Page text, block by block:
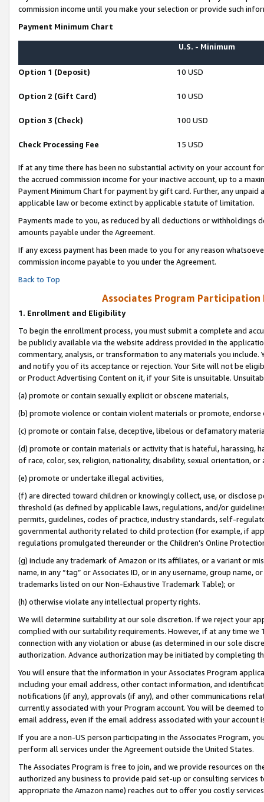
commission income until you make your selection or provide such
Payment Minimum Chart
U.S. - Minimum
Option 1 (Deposit) 10 USD
Option 2 (Gift Card) 10 USD
Option 3 (Check) 100 USD
Check Processing Fee 15 USD
If at any time there has been no substantial activity on your account
the accrued commission income for your inactive account, up to a
Payment Minimum Chart for payment by gift card. Further, any
applicable law or become extinct by applicable statute of limitation.
Payments made to you, as reduced by all deductions or
amounts payable under the Agreement.
If any excess payment has been made to you for any reason
commission income payable to you under the Agreement.
Back to Top
Associates Program Participation
1. Enrollment and Eligibility
To begin the enrollment process, you must submit a complete and
be publicly available via the website address provided in the
commentary, analysis, or transformation to any materials you
and notify you of its acceptance or rejection. Your Site will not be
or Product Advertising Content on it, if your Site is unsuitable.
(a) promote or contain sexually explicit or obscene materials,
(b) promote violence or contain violent materials or promote,
(c) promote or contain false, deceptive, libelous or defamatory
(d) promote or contain materials or activity that is hateful, harassing,
of race, color, sex, religion, nationality, disability, sexual orientation, or
(e) promote or undertake illegal activities,
(f) are directed toward children or knowingly collect, use, or
threshold (as defined by applicable laws, regulations, and/or
permits, guidelines, codes of practice, industry standards, self-
governmental authority related to child protection (for example, if
regulations promulgated thereunder or the Children’s Online
(g) include any trademark of Amazon or its affiliates, or a variant or
name, in any “tag” or Associates ID, or in any username, group
trademarks listed on our Non-Exhaustive Trademark Table); or
(h) otherwise violate any intellectual property rights.
We will determine suitability at our sole discretion. If we reject your
complied with our suitability requirements. However, if at any time
connection with any violation or abuse (as determined in our sole
authorization. Advance authorization may be initiated by completing
You will ensure that the information in your Associates Program
including your email address, other contact information, and
notifications (if any), approvals (if any), and other communications
currently associated with your Program account. You will be deemed
email address, even if the email address associated with your account
If you are a non-US person participating in the Associates Program,
perform all services under the Agreement outside the United States.
The Associates Program is free to join, and we provide resources on
authorized any business to provide paid set-up or consulting
appropriate the Amazon name) reaches out to offer you costly